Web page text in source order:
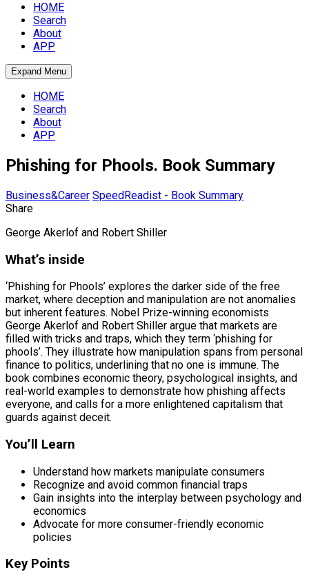
HOME
Search
About
APP
Expand Menu
HOME
Search
About
APP
Phishing for Phools. Book Summary
Business&Career SpeedReadist - Book Summary
Share
George Akerlof and Robert Shiller
What’s inside
‘Phishing for Phools’ explores the darker side of the free
market, where deception and manipulation are not anomalies
but inherent features. Nobel Prize-winning economists
George Akerlof and Robert Shiller argue that markets are
filled with tricks and traps, which they term ‘phishing for
phools’. They illustrate how manipulation spans from personal
finance to politics, underlining that no one is immune. The
book combines economic theory, psychological insights, and
real-world examples to demonstrate how phishing affects
everyone, and calls for a more enlightened capitalism that
guards against deceit.
You’ll Learn
Understand how markets manipulate consumers
Recognize and avoid common financial traps
Gain insights into the interplay between psychology and
economics
Advocate for more consumer-friendly economic
policies
Key Points